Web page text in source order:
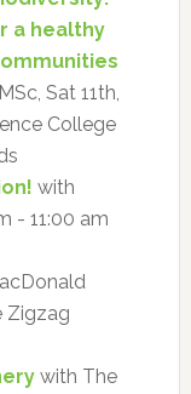
a healthy
Sat 11th,
College
with
- 11:00 am
Zigzag
with The